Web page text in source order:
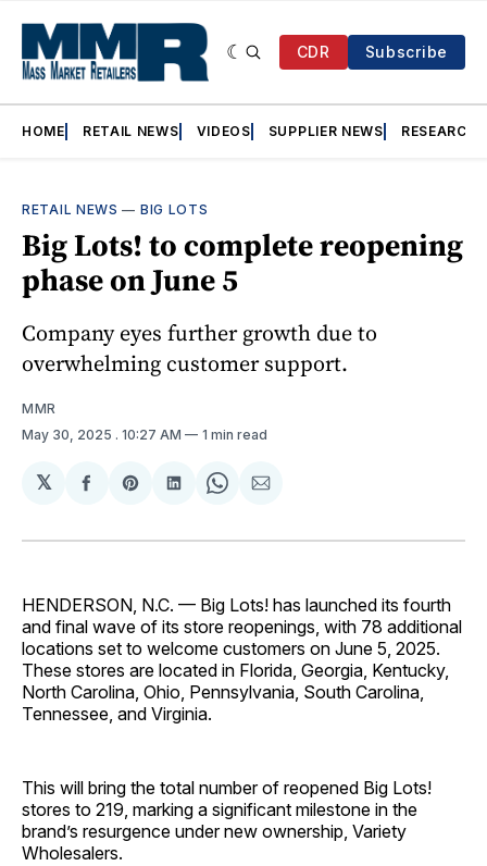
CDR Subscribe
HOME RETAIL NEWS VIDEOS SUPPLIER NEWS RESEARCH
RETAIL NEWS — BIG LOTS
Big Lots! to complete reopening
phase on June 5
Company eyes further growth due to
overwhelming customer support.
MMR
May 30, 2025 . 10:27 AM 1 min read
𝕏
Share
Facebook
Share
Pinterest
Share
LinkedIn
Share
WhatsApp
Share
Email
HENDERSON, N.C. — Big Lots! has launched its fourth
and final wave of its store reopenings, with 78 additional
locations set to welcome customers on June 5, 2025.
These stores are located in Florida, Georgia, Kentucky,
North Carolina, Ohio, Pennsylvania, South Carolina,
Tennessee, and Virginia.
This will bring the total number of reopened Big Lots!
stores to 219, marking a significant milestone in the
brand’s resurgence under new ownership, Variety
Wholesalers.